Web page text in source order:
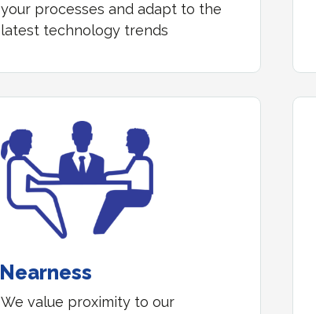
your processes and adapt to the
latest technology trends
Nearness
We value proximity to our